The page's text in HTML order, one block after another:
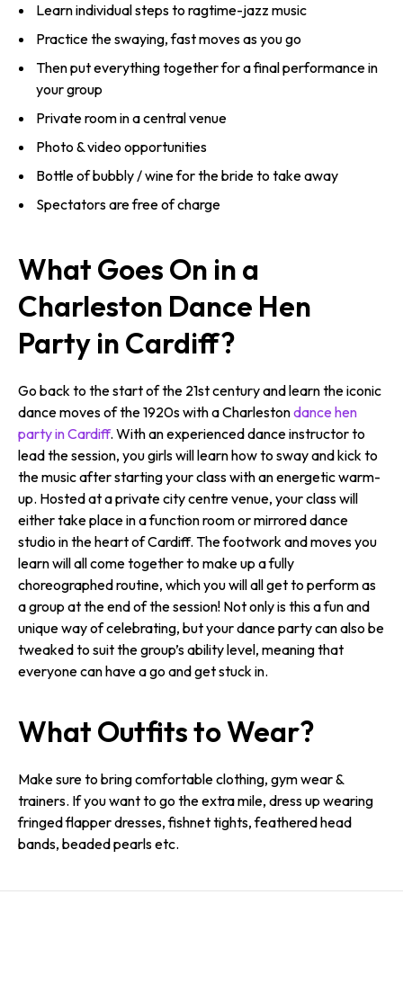
Learn individual steps to ragtime-jazz music
Practice the swaying, fast moves as you go
Then put everything together for a final performance in
your group
Private room in a central venue
Photo & video opportunities
Bottle of bubbly / wine for the bride to take away
Spectators are free of charge
What Goes On in a
Charleston Dance Hen
Party in Cardiff?
Go back to the start of the 21st century and learn the iconic
dance moves of the 1920s with a Charlestondance hen
party in Cardiff. With an experienced dance instructor to
lead the session, you girls will learn how to sway and kick to
the music after starting your class with an energetic warm-
up. Hosted at a private city centre venue, your class will
either take place in a function room or mirrored dance
studio in the heart of Cardiff. The footwork and moves you
learn will all come together to make up a fully
choreographed routine, which you will all get to perform as
a group at the end of the session! Not only is this a fun and
unique way of celebrating, but your dance party can also be
tweaked to suit the group’s ability level, meaning that
everyone can have a go and get stuck in.
What Outfits to Wear?
Make sure to bring comfortable clothing, gym wear &
trainers. If you want to go the extra mile, dress up wearing
fringed flapper dresses, fishnet tights, feathered head
bands, beaded pearls etc.